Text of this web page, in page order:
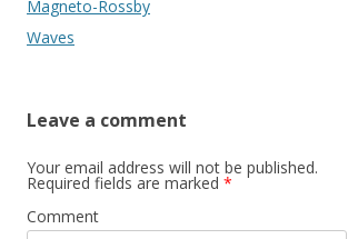
Magneto-Rossby
Waves
Leave a comment
Your email address will not be published.
Required fields are marked *
Comment